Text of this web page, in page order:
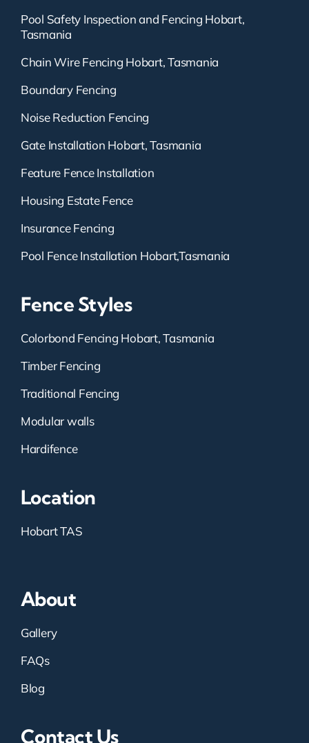
Pool Safety Inspection and Fencing Hobart,
Tasmania
Chain Wire Fencing Hobart, Tasmania
Boundary Fencing
Noise Reduction Fencing
Gate Installation Hobart, Tasmania
Feature Fence Installation
Housing Estate Fence
Insurance Fencing
Pool Fence Installation Hobart,Tasmania
Fence Styles
Colorbond Fencing Hobart, Tasmania
Timber Fencing
Traditional Fencing
Modular walls
Hardifence
Location
Hobart TAS
About
Gallery
FAQs
Blog
Contact Us